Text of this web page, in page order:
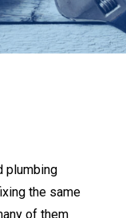
plumbing
the same
of them